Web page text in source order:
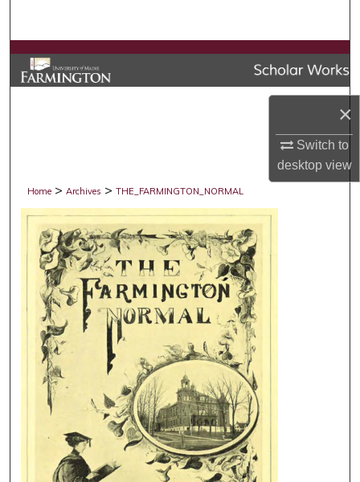
×
Switch to
desktopview
Browse Collections
Digital Commons Network™
Home > Archives > THE_FARMINGTON_NORMAL